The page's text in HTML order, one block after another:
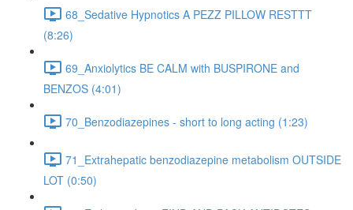
68_Sedative Hypnotics A PEZZ PILLOW RESTTT
(8:26)
69_Anxiolytics BE CALM with BUSPIRONE and
BENZOS (4:01)
70_Benzodiazepines - short to long acting (1:23)
71_Extrahepatic benzodiazepine metabolism OUTSIDE
LOT (0:50)